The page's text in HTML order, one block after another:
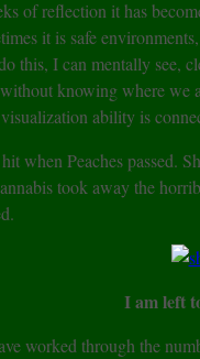
of reflection it has
it is safe
this, I can mentally see,
knowing where
ability is
when Peaches passed.
took away the
I am left
worked through the